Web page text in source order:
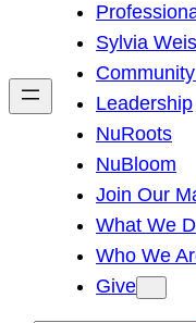
h
Sylvia
Leadership
NuRoots
NuBloom
Join Our
What We
Who We
Give